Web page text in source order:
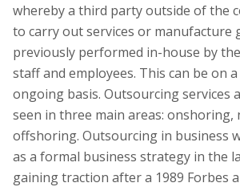
whereby a third party outside of the
to carry out services or manufacture
previously performed in-house by the
staff and employees. This can be on
ongoing basis. Outsourcing services
seen in three main areas: onshoring,
offshoring. Outsourcing in business
as a formal business strategy in the
gaining traction after a 1989 Forbes